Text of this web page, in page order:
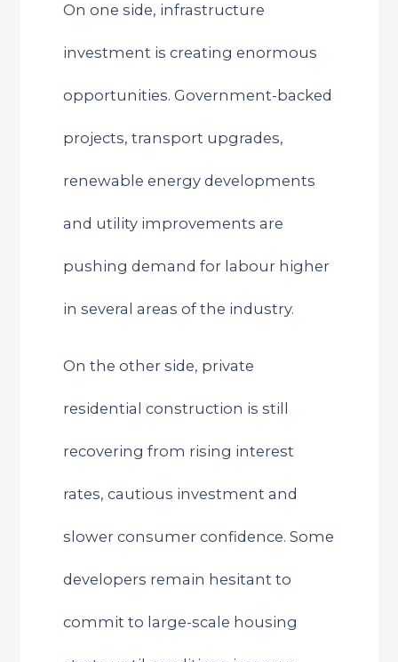
On one side, infrastructure
investment is creating enormous
opportunities. Government-backed
projects, transport upgrades,
renewable energy developments
and utility improvements are
pushing demand for labour higher
in several areas of the industry.
On the other side, private
residential construction is still
recovering from rising interest
rates, cautious investment and
slower consumer confidence. Some
developers remain hesitant to
commit to large-scale housing